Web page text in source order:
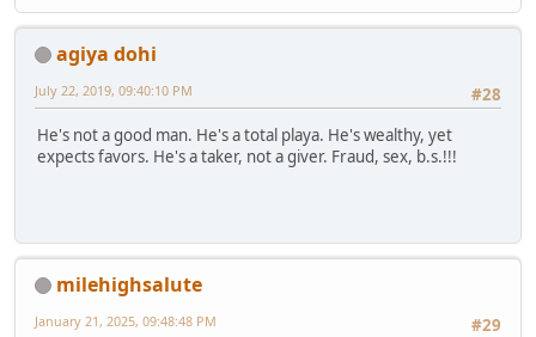
agiya dohi
#28
July 22, 2019, 09:40:10 PM
He's not a good man. He's a total playa. He's wealthy, yet
expects favors. He's a taker, not a giver. Fraud, sex, b.s.!!!
milehighsalute
#29
January 21, 2025, 09:48:48 PM